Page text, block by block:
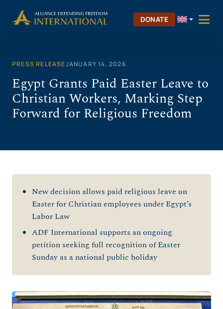
DONATE
PRESS RELEASEJANUARY 14, 2026
Egypt Grants Paid Easter Leave to
Christian Workers, Marking Step
Forward for Religious Freedom
New decision allows paid religious leave on
Easter for Christian employees under Egypt’s
Labor Law
ADF International supports an ongoing
petition seeking full recognition of Easter
Sunday as a national public holiday